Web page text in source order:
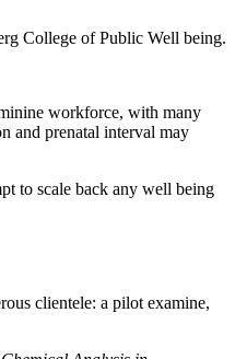
College of Public Well being.
workforce, with many
and prenatal interval may
to scale back any well being
clientele: a pilot examine,